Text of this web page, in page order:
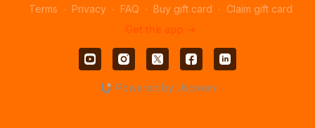
Terms ∙ Privacy ∙ FAQ ∙ Buy gift card ∙ Claim gift card
Get the app ->
Powered by Uscreen